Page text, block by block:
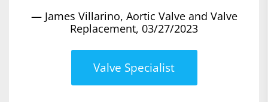
— James Villarino, Aortic Valve and Valve
Replacement, 03/27/2023
Valve Specialist